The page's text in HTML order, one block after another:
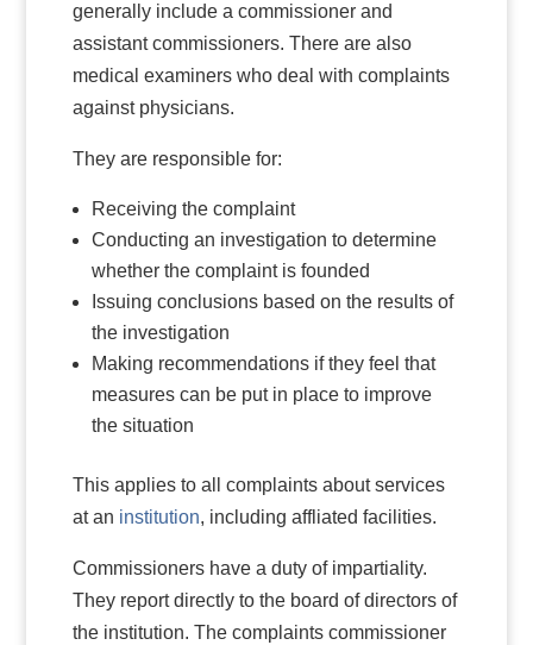
generally include a commissioner and
assistant commissioners. There are also
medical examiners who deal with complaints
against physicians.
They are responsible for:
Receiving the complaint
Conducting an investigation to determine
whether the complaint is founded
Issuing conclusions based on the results of
the investigation
Making recommendations if they feel that
measures can be put in place to improve
the situation
This applies to all complaints about services
at an institution, including affliated facilities.
Commissioners have a duty of impartiality.
They report directly to the board of directors of
the institution. The complaints commissioner